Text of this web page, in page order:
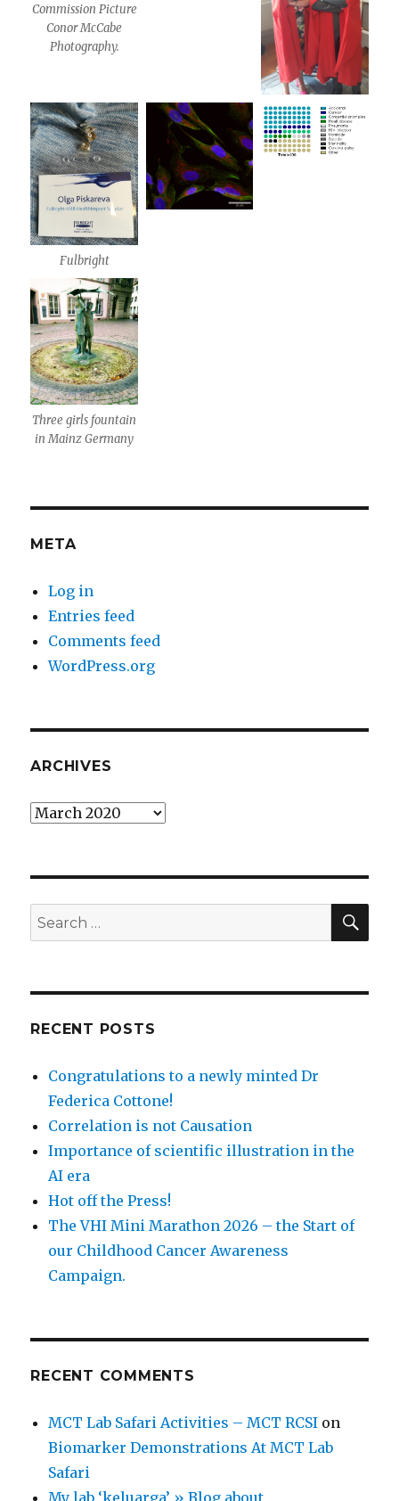
Commission Picture
Conor McCabe
Photography.
Fulbright
Three girls fountain
in Mainz Germany
META
Log in
Entries feed
Comments feed
WordPress.org
ARCHIVES
Archives
Search
for:
RECENT POSTS
Congratulations to a newly minted Dr
Federica Cottone!
Correlation is not Causation
Importance of scientific illustration in the
AI era
Hot off the Press!
The VHI Mini Marathon 2026 – the Start of
our Childhood Cancer Awareness
Campaign.
RECENT COMMENTS
MCT Lab Safari Activities – MCT RCSI on
Biomarker Demonstrations At MCT Lab
Safari
My lab ‘keluarga’ » Blog about